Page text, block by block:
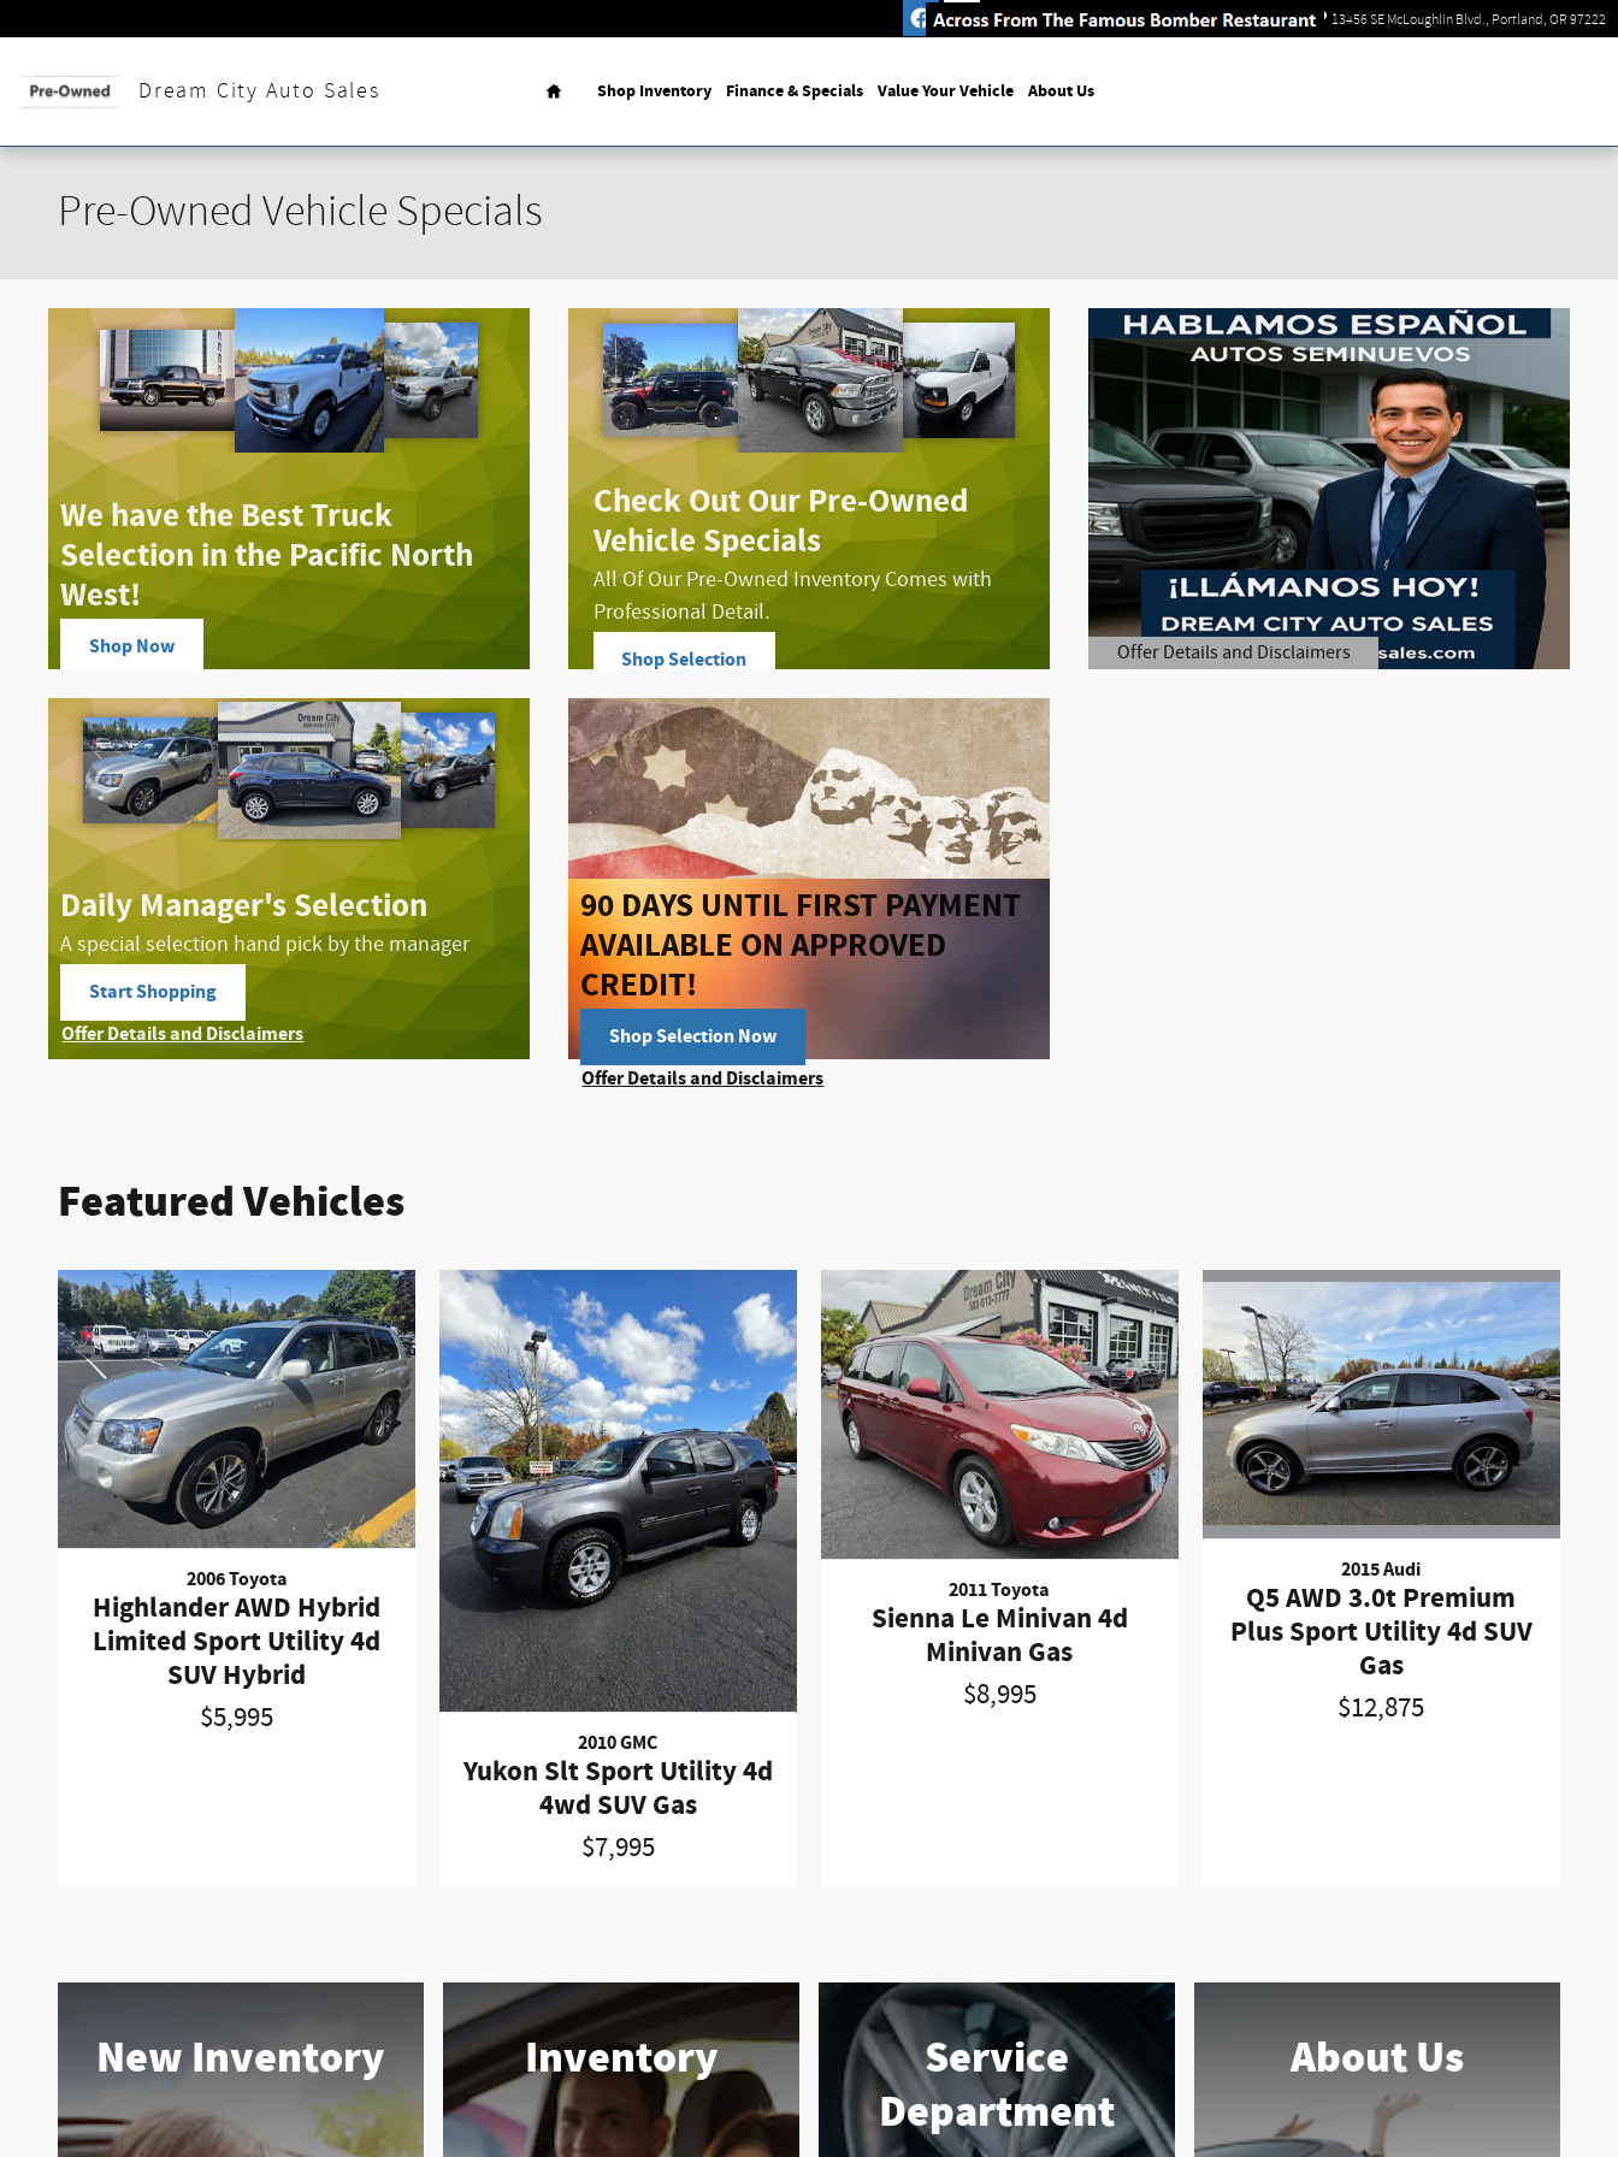
Sales: 866-744-3709 13456 SE McLoughlin Blvd. Portland , OR 97222
Dream City Auto Sales
Home
Shop Inventory Finance & Specials Value Your Vehicle About Us
Pre-Owned Vehicle Specials
We have the Best Truck
Selection in the Pacific North
West!
Shop Now
open in same tab
Open Details Modal
Check Out Our Pre-Owned
Vehicle Specials
All Of Our Pre-Owned Inventory Comes with
Professional Detail.
Shop Selection
Offer Details and Disclaimers
Open Details Modal
Offer Details and Disclaimers
Open Details Modal
Daily Manager's Selection
A special selection hand pick by the manager
Start Shopping
Offer Details and Disclaimers
Open Details Modal
90 DAYS UNTIL FIRST PAYMENT
AVAILABLE ON APPROVED
CREDIT!
Shop Selection Now
Offer Details and Disclaimers
Featured Vehicles
2006 Toyota
Highlander AWD Hybrid
Limited Sport Utility 4d
SUV Hybrid
$5,995
2010 GMC
Yukon Slt Sport Utility 4d
4wd SUV Gas
$7,995
2011 Toyota
Sienna Le Minivan 4d
Minivan Gas
$8,995
2015 Audi
Q5 AWD 3.0t Premium
Plus Sport Utility 4d SUV
Gas
$12,875
New Inventory Inventory
Service
Department
About Us